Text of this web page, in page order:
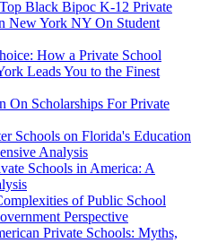
Black Bipoc K-12 Private
New York NY On Student
How a Private School
Leads You to the Finest
On Scholarships For Private
Schools on Florida's Education
Analysis
Schools in America: A
of Public School
Perspective
Private Schools: Myths,